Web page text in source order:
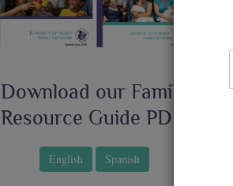
Download our Family
Resource Guide PDF!
English Spanish